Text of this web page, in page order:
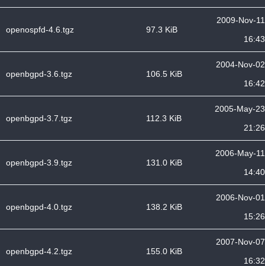
openospfd-4.6.tgz 97.3 KiB
2009-Nov-11
16:43
openbgpd-3.6.tgz 106.5 KiB
2004-Nov-02
16:42
openbgpd-3.7.tgz 112.3 KiB
2005-May-23
21:26
openbgpd-3.9.tgz 131.0 KiB
2006-May-11
14:40
openbgpd-4.0.tgz 138.2 KiB
2006-Nov-01
15:26
openbgpd-4.2.tgz 155.0 KiB
2007-Nov-07
16:32